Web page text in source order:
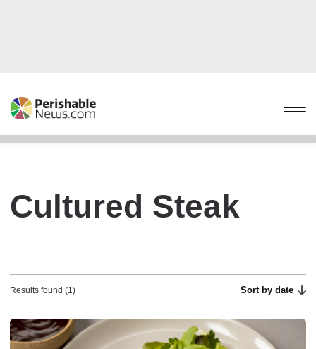
Cultured Steak
Results found (1) Sort by date